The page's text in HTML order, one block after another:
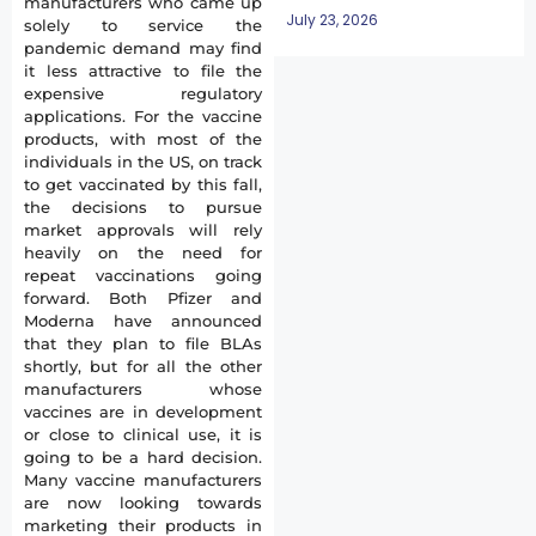
solely to service the
pandemic demand may find
it less attractive to file the
expensive regulatory
applications. For the vaccine
products, with most of the
individuals in the US, on track
to get vaccinated by this fall,
the decisions to pursue
market approvals will rely
heavily on the need for
repeat vaccinations going
forward. Both Pfizer and
Moderna have announced
that they plan to file BLAs
shortly, but for all the other
manufacturers whose
vaccines are in development
or close to clinical use, it is
going to be a hard decision.
Many vaccine manufacturers
are now looking towards
marketing their products in
July 23, 2026